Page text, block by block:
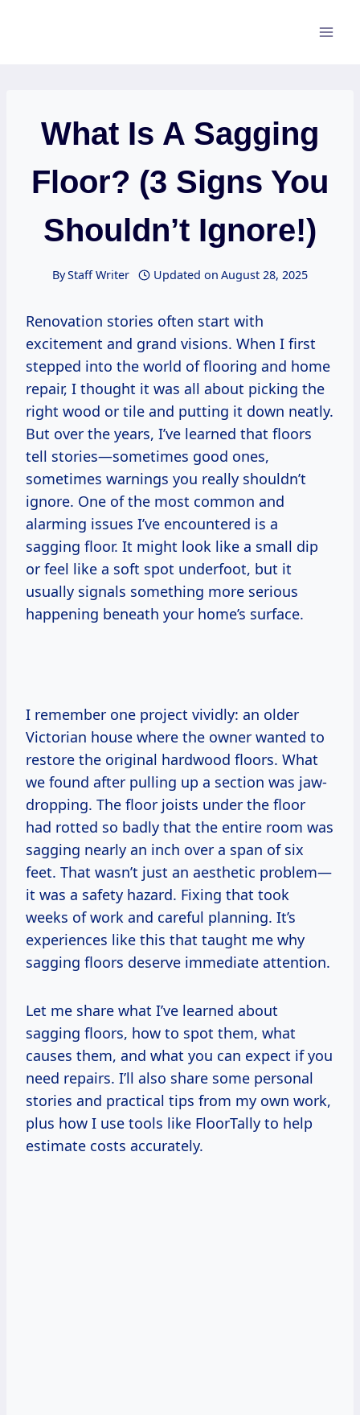
What Is A Sagging
Floor? (3 Signs You
Shouldn’t Ignore!)
ByStaff Writer Updated on August 28, 2025
Renovation stories often start with
excitement and grand visions. When I first
stepped into the world of flooring and home
repair, I thought it was all about picking the
right wood or tile and putting it down neatly.
But over the years, I’ve learned that floors
tell stories—sometimes good ones,
sometimes warnings you really shouldn’t
ignore. One of the most common and
alarming issues I’ve encountered is a
sagging floor. It might look like a small dip
or feel like a soft spot underfoot, but it
usually signals something more serious
happening beneath your home’s surface.
I remember one project vividly: an older
Victorian house where the owner wanted to
restore the original hardwood floors. What
we found after pulling up a section was jaw-
dropping. The floor joists under the floor
had rotted so badly that the entire room was
sagging nearly an inch over a span of six
feet. That wasn’t just an aesthetic problem—
it was a safety hazard. Fixing that took
weeks of work and careful planning. It’s
experiences like this that taught me why
sagging floors deserve immediate attention.
Let me share what I’ve learned about
sagging floors, how to spot them, what
causes them, and what you can expect if you
need repairs. I’ll also share some personal
stories and practical tips from my own work,
plus how I use tools like FloorTally to help
estimate costs accurately.